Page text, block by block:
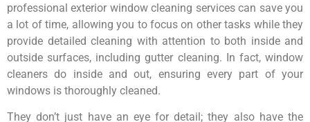
professional exterior window cleaning services can save you
a lot of time, allowing you to focus on other tasks while they
provide detailed cleaning with attention to both inside and
outside surfaces, including gutter cleaning. In fact, window
cleaners do inside and out, ensuring every part of your
windows is thoroughly cleaned.
They don’t just have an eye for detail; they also have the